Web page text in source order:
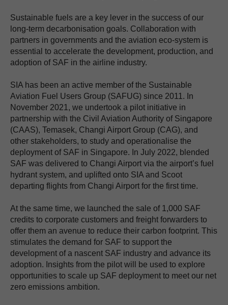
Sustainable fuels are a key lever in the success of our
long-term decarbonisation goals. Collaboration with
partners in governments and the aviation eco-system is
essential to accelerate the development, production, and
adoption of SAF in the airline industry.
SIA has been an active member of the Sustainable
Aviation Fuel Users Group (SAFUG) since 2011. In
November 2021, we undertook a pilot initiative in
partnership with the Civil Aviation Authority of Singapore
(CAAS), Temasek, Changi Airport Group (CAG), and
other stakeholders, to study and operationalise the
deployment of SAF in Singapore. In July 2022, blended
SAF was delivered to Changi Airport via the airport’s fuel
hydrant system, and uplifted onto SIA and Scoot
departing flights from Changi Airport for the first time.
At the same time, we launched the sale of 1,000 SAF
credits to corporate customers and freight forwarders to
offer them an avenue to reduce their carbon footprint. This
stimulates the demand for SAF to support the
development of a nascent SAF industry and advance its
adoption. Insights from the pilot will be used to explore
opportunities to scale up SAF deployment to meet our net
zero emissions ambition.